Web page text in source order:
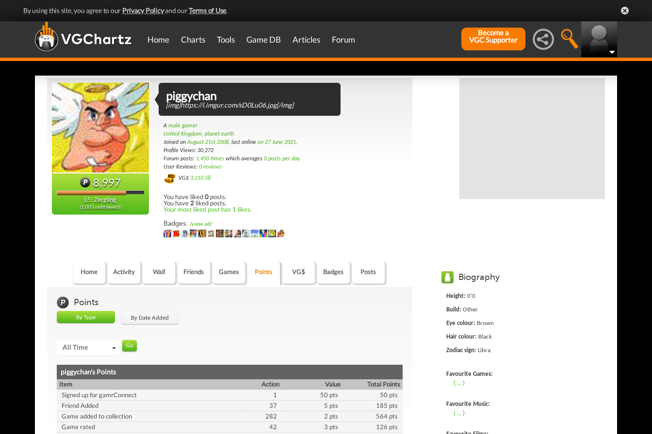
By using this site, you agree to our Privacy Policyand ourTerms of Use.
Home Charts Tools Game DB Articles Forum
Become a
VGC Supporter
8,997
L5: Zergling
(1,003 until level 6)
piggychan
[img]https://i.imgur.com/sD0Lu06.jpg[/img]
A male gamer
United Kingdom, planet earth
Joined onAugust 21st 2008, last online on 27 June 2021.
Profile Views: 30,272
Forum posts: 1,450 times which averages 0 posts per day
User Reviews: 0 reviews
VG$ 3,210.58
You have liked0 posts.
You have 2 liked posts.
Your most liked post has 1 likes.
Badges: (view all)
Home Activity Wall Friends Games Points VG$ Badges Posts
Points
By Type By Date Added
All Time
piggychan's Points
Item Action Value
Total Points
Signed up for gamrConnect
1 50 pts
50 pts
Friend Added
37 5 pts
185 pts
Game added to collection
282 2 pts
564 pts
Game rated
42 3 pts
126 pts
Biography
Height: 0'0
Build: Other
Eye colour: Brown
Hair colour: Black
Zodiac sign: Libra
Favourite Games:
( ... )
Favourite Music:
( ... )